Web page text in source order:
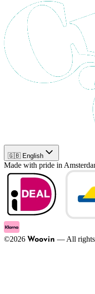
🇬🇧 English
Made with pride in
©2026 Woovin — All